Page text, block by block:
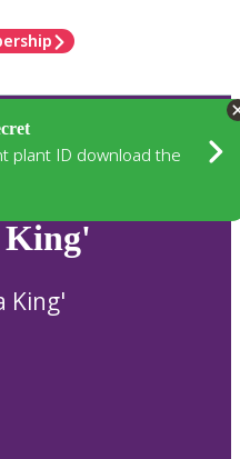
plant ID download the
King'
King'